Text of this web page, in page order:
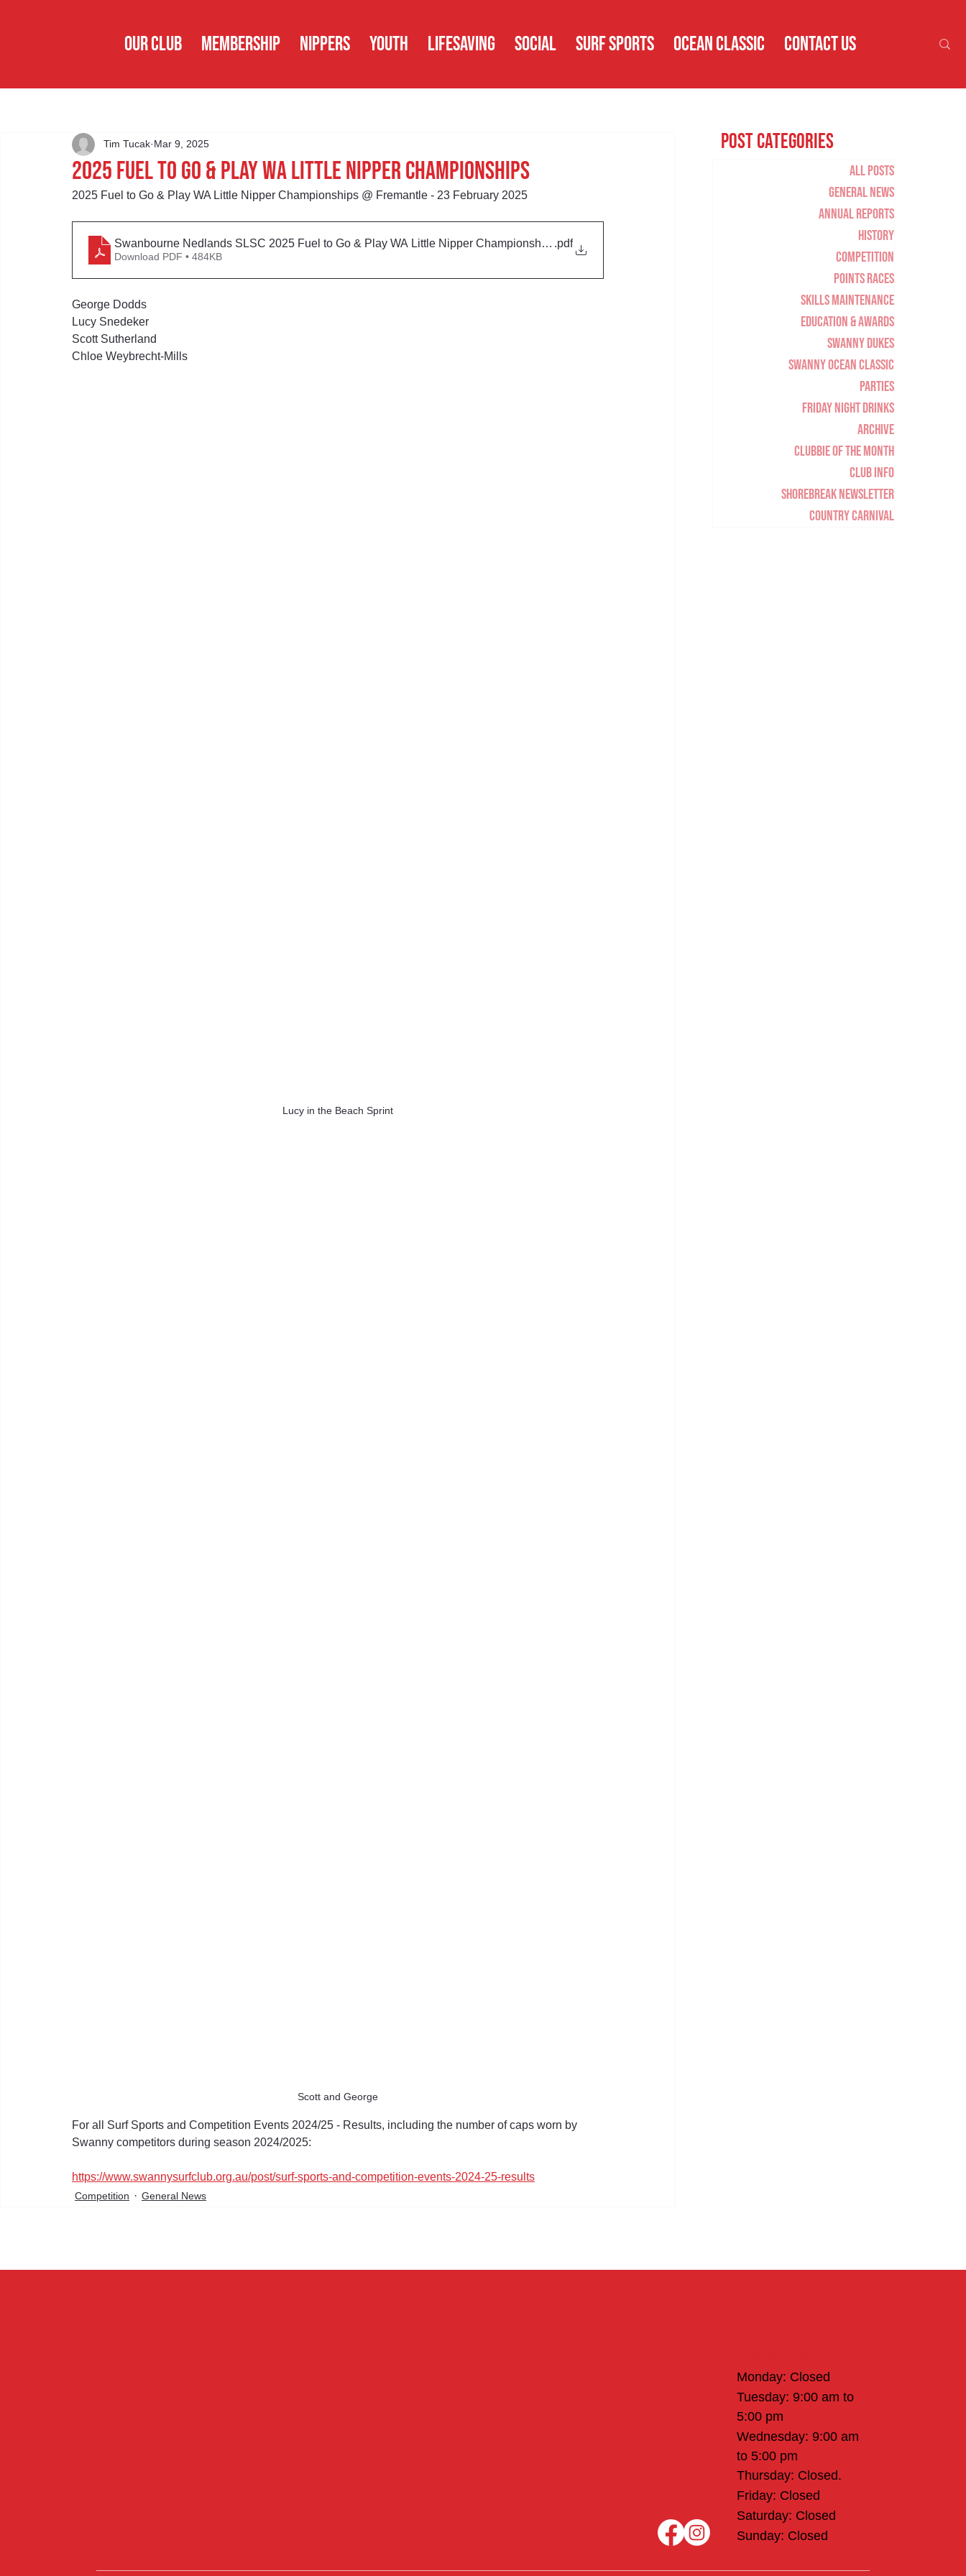
OUR CLUB MEMBERSHIP NIPPERS YOUTH LIFESAVING SOCIAL SURF SPORTS OCEAN CLASSIC CONTACT US
2025 Fuel to Go & Play WA Little Nipper Championships
Tim Tucak Mar 9, 2025
2025 Fuel to Go & Play WA Little Nipper Championships @ Fremantle - 23 February 2025
Swanbourne Nedlands SLSC 2025 Fuel to Go & Play WA Little Nipper Championships.pdf
Download PDF • 484KB
George Dodds
Lucy Snedeker
Scott Sutherland
Chloe Weybrecht-Mills
Lucy in the Beach Sprint
Scott and George
For all Surf Sports and Competition Events 2024/25 - Results, including the number of caps worn by
Swanny competitors during season 2024/2025:
https://www.swannysurfclub.org.au/post/surf-sports-and-competition-events-2024-25-results
Competition General News
Post Categories
All Posts
General News
Annual Reports
History
Competition
Points Races
Skills Maintenance
Education & Awards
Swanny Dukes
Swanny Ocean Classic
Parties
Friday Night Drinks
Archive
Clubbie of the Month
Club Info
Shorebreak Newsletter
Country Carnival
Monday: Closed
Tuesday: 9:00 am to
5:00 pm
Wednesday: 9:00 am
to 5:00 pm
Thursday: Closed.
Friday: Closed
Saturday: Closed
Sunday: Closed